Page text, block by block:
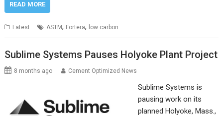
READ MORE
Latest ASTM, Fortera, low carbon
Sublime Systems Pauses Holyoke Plant Project
8 months ago Cement Optimized News
Sublime Systems is
pausing work on its
planned Holyoke, Mass.,